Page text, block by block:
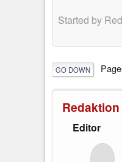
Started by
GO DOWN
Redaktion
Editor